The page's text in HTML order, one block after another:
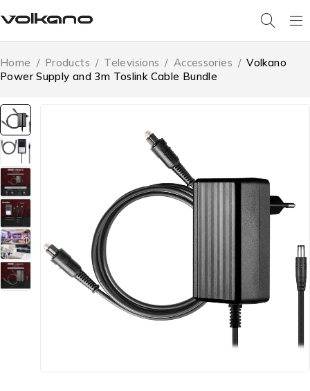
Home / Products / Televisions / Accessories / Volkano
Power Supply and 3m Toslink Cable Bundle